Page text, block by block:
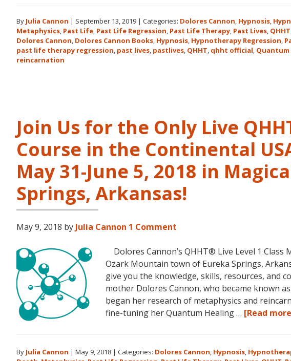
By Julia Cannon | September 13, 2019 | Categories: Dolores Cannon, Hypnosis,
Metaphysics, Past Life, Past Life Regression, Past Life Therapy, Past Lives, QHHT
Dolores Cannon, Dolores Cannon Books, Hypnosis, Hypnotherapy Regression,
past life therapy regression, past lives, pastlives, QHHT, qhht official, Quantum
reincarnation
Join Us for the Only Live
Course in the Continental
May 31-June 5, 2018 in
Springs, Arkansas!
May 9, 2018 by Julia Cannon 1 Comment
Dolores Cannon’s QHHT® Live Level 1 Class
Ozark Mountain town of Eureka Springs,
give you the knowledge, skills, resources, and
mother Dolores Cannon, who became known
began her research of metaphysics and
fine-tuning her Quantum Healing … [Read
By Julia Cannon | May 9, 2018 | Categories: Dolores Cannon, Hypnosis,